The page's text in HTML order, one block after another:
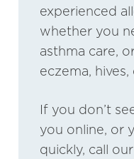
experienced
whether you
asthma care,
eczema,
If you don’t
you online, or
quickly, call